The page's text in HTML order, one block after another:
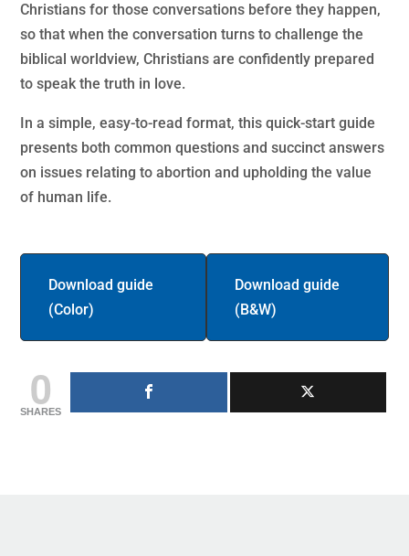
Christians for those conversations before they happen,
so that when the conversation turns to challenge the
biblical worldview, Christians are confidently prepared
to speak the truth in love.
In a simple, easy-to-read format, this quick-start guide
presents both common questions and succinct answers
on issues relating to abortion and upholding the value
of human life.
Download guide
(Color)
Download guide
(B&W)
0
SHARES